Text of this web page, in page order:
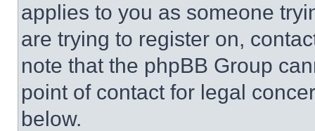
applies to you as someone
are trying to register on,
note that the phpBB Group
point of contact for legal
below.